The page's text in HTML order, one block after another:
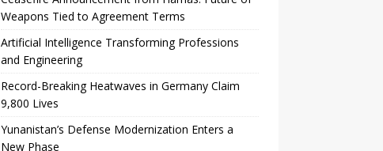
Weapons Tied to Agreement Terms
Artificial Intelligence Transforming Professions
and Engineering
Record-Breaking Heatwaves in Germany Claim
9,800 Lives
Yunanistan’s Defense Modernization Enters a
New Phase